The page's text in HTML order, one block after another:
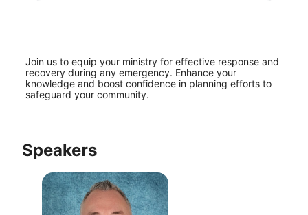
Join us to equip your ministry for effective response and
recovery during any emergency. Enhance your
knowledge and boost confidence in planning efforts to
safeguard your community.
Speakers